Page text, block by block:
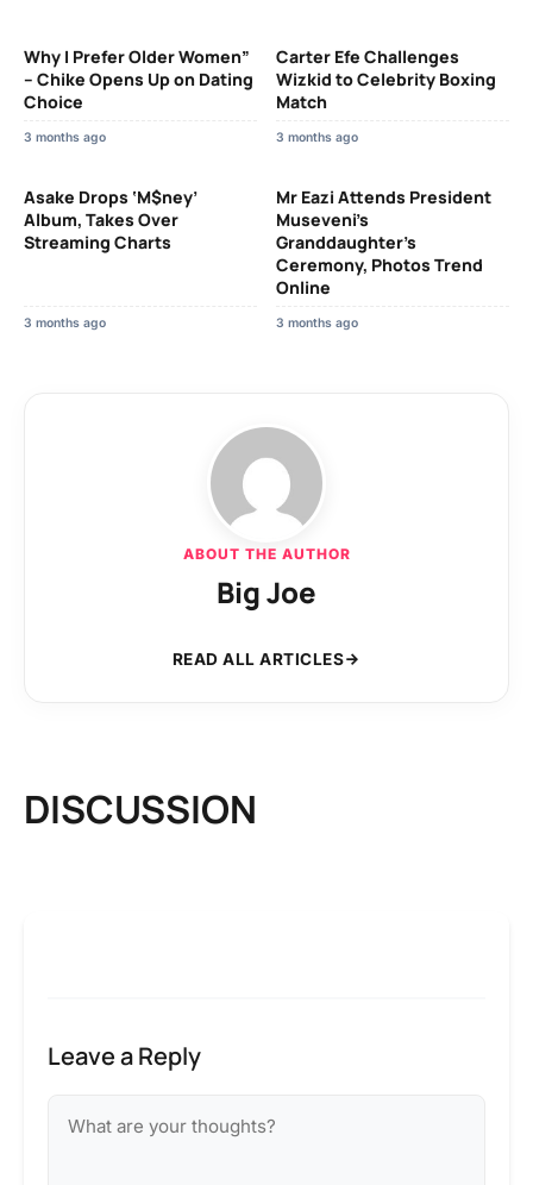
Why I Prefer Older Women”
– Chike Opens Up on Dating
Choice
3 months ago
Carter Efe Challenges
Wizkid to Celebrity Boxing
Match
3 months ago
Asake Drops ‘M$ney’
Album, Takes Over
Streaming Charts
3 months ago
Mr Eazi Attends President
Museveni’s
Granddaughter’s
Ceremony, Photos Trend
Online
3 months ago
ABOUT THE AUTHOR
Big Joe
READ ALL ARTICLES
DISCUSSION
Leave a Reply